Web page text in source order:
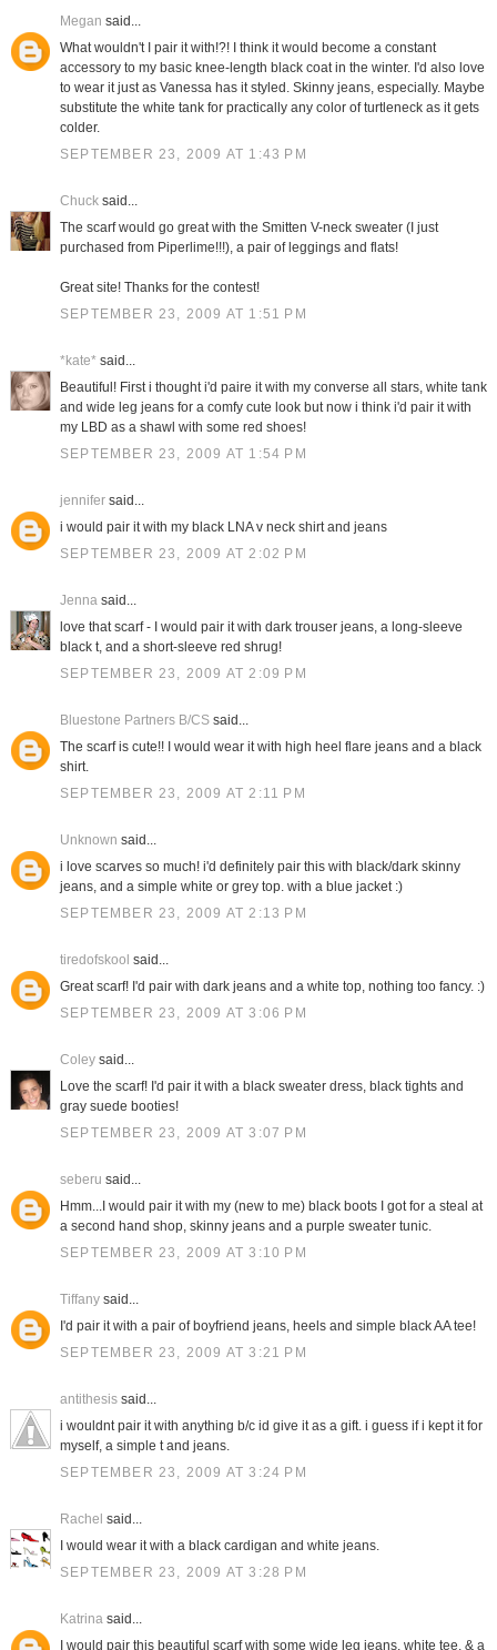
Megan said...
What wouldn't I pair it with!?! I think it would become a constant
accessory to my basic knee-length black coat in the winter. I'd also love
to wear it just as Vanessa has it styled. Skinny jeans, especially. Maybe
substitute the white tank for practically any color of turtleneck as it gets
colder.
SEPTEMBER 23, 2009 AT 1:43 PM
Chucksaid...
The scarf would go great with the Smitten V-neck sweater (I just
purchased from Piperlime!!!), a pair of leggings and flats!
Great site! Thanks for the contest!
SEPTEMBER 23, 2009 AT 1:51 PM
*kate*said...
Beautiful! First i thought i'd paire it with my converse all stars, white tank
and wide leg jeans for a comfy cute look but now i think i'd pair it with
my LBD as a shawl with some red shoes!
SEPTEMBER 23, 2009 AT 1:54 PM
jennifersaid...
i would pair it with my black LNA v neck shirt and jeans
SEPTEMBER 23, 2009 AT 2:02 PM
Jennasaid...
love that scarf - I would pair it with dark trouser jeans, a long-sleeve
black t, and a short-sleeve red shrug!
SEPTEMBER 23, 2009 AT 2:09 PM
Bluestone Partners B/CSsaid...
The scarf is cute!! I would wear it with high heel flare jeans and a black
shirt.
SEPTEMBER 23, 2009 AT 2:11 PM
Unknown said...
i love scarves so much! i'd definitely pair this with black/dark skinny
jeans, and a simple white or grey top. with a blue jacket :)
SEPTEMBER 23, 2009 AT 2:13 PM
tiredofskool said...
Great scarf! I'd pair with dark jeans and a white top, nothing too fancy. :)
SEPTEMBER 23, 2009 AT 3:06 PM
Coleysaid...
Love the scarf! I'd pair it with a black sweater dress, black tights and
gray suede booties!
SEPTEMBER 23, 2009 AT 3:07 PM
seberu said...
Hmm...I would pair it with my (new to me) black boots I got for a steal at
a second hand shop, skinny jeans and a purple sweater tunic.
SEPTEMBER 23, 2009 AT 3:10 PM
Tiffanysaid...
I'd pair it with a pair of boyfriend jeans, heels and simple black AA tee!
SEPTEMBER 23, 2009 AT 3:21 PM
antithesissaid...
i wouldnt pair it with anything b/c id give it as a gift. i guess if i kept it for
myself, a simple t and jeans.
SEPTEMBER 23, 2009 AT 3:24 PM
Rachel said...
I would wear it with a black cardigan and white jeans.
SEPTEMBER 23, 2009 AT 3:28 PM
Katrinasaid...
I would pair this beautiful scarf with some wide leg jeans, white tee, & a